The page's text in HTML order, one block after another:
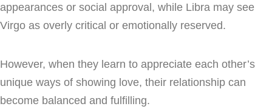
appearances or social approval, while Libra may see
Virgo as overly critical or emotionally reserved.
However, when they learn to appreciate each other’s
unique ways of showing love, their relationship can
become balanced and fulfilling.